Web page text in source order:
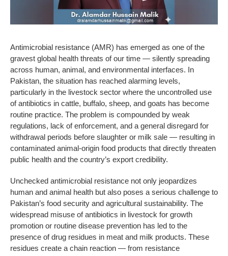
Antimicrobial resistance (AMR) has emerged as one of the
gravest global health threats of our time — silently spreading
across human, animal, and environmental interfaces. In
Pakistan, the situation has reached alarming levels,
particularly in the livestock sector where the uncontrolled use
of antibiotics in cattle, buffalo, sheep, and goats has become
routine practice. The problem is compounded by weak
regulations, lack of enforcement, and a general disregard for
withdrawal periods before slaughter or milk sale — resulting in
contaminated animal-origin food products that directly threaten
public health and the country’s export credibility.
Unchecked antimicrobial resistance not only jeopardizes
human and animal health but also poses a serious challenge to
Pakistan’s food security and agricultural sustainability. The
widespread misuse of antibiotics in livestock for growth
promotion or routine disease prevention has led to the
presence of drug residues in meat and milk products. These
residues create a chain reaction — from resistance